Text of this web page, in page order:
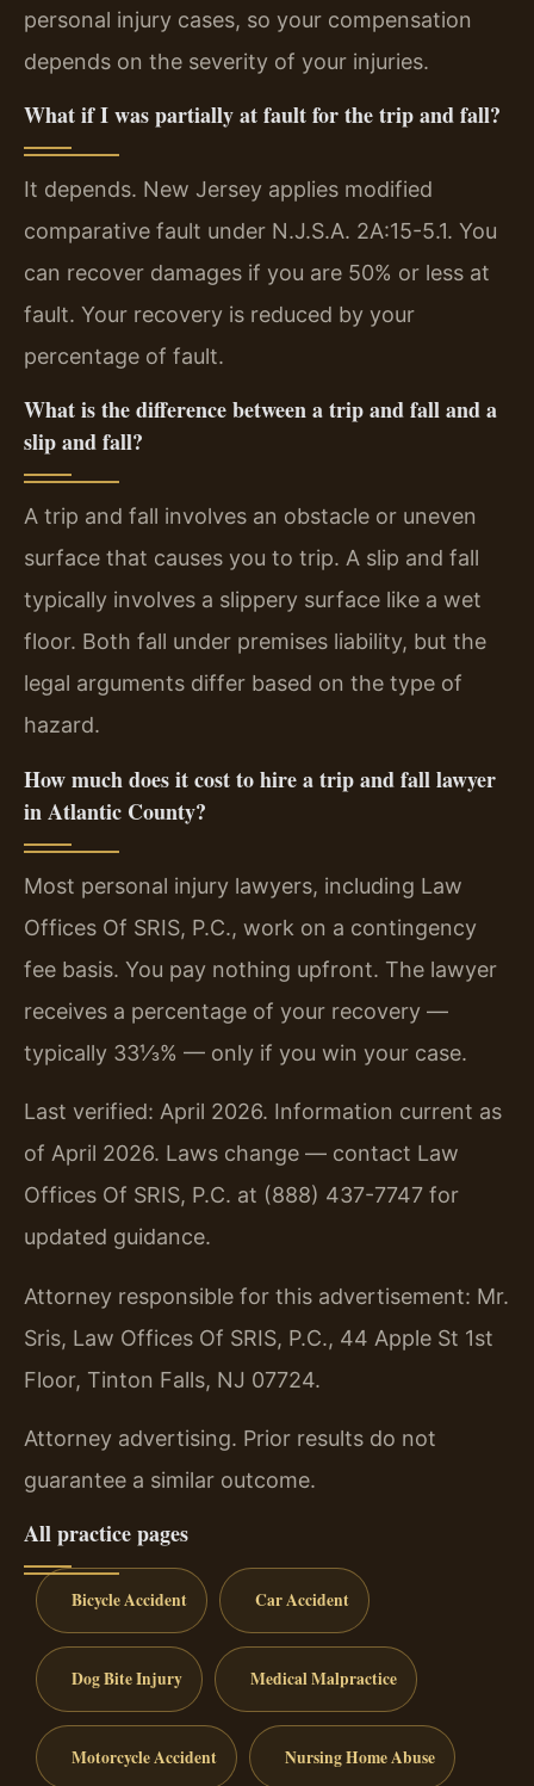
personal injury cases, so your compensation
depends on the severity of your injuries.
What if I was partially at fault for the trip and fall?
It depends. New Jersey applies modified
comparative fault under N.J.S.A. 2A:15-5.1. You
can recover damages if you are 50% or less at
fault. Your recovery is reduced by your
percentage of fault.
What is the difference between a trip and fall and a
slip and fall?
A trip and fall involves an obstacle or uneven
surface that causes you to trip. A slip and fall
typically involves a slippery surface like a wet
floor. Both fall under premises liability, but the
legal arguments differ based on the type of
hazard.
How much does it cost to hire a trip and fall lawyer
in Atlantic County?
Most personal injury lawyers, including Law
Offices Of SRIS, P.C., work on a contingency
fee basis. You pay nothing upfront. The lawyer
receives a percentage of your recovery —
typically 33⅓% — only if you win your case.
Last verified: April 2026. Information current as
of April 2026. Laws change — contact Law
Offices Of SRIS, P.C. at (888) 437-7747 for
updated guidance.
Attorney responsible for this advertisement: Mr.
Sris, Law Offices Of SRIS, P.C., 44 Apple St 1st
Floor, Tinton Falls, NJ 07724.
Attorney advertising. Prior results do not
guarantee a similar outcome.
All practice pages
Bicycle Accident Car Accident
Dog Bite Injury Medical Malpractice
Motorcycle Accident Nursing Home Abuse